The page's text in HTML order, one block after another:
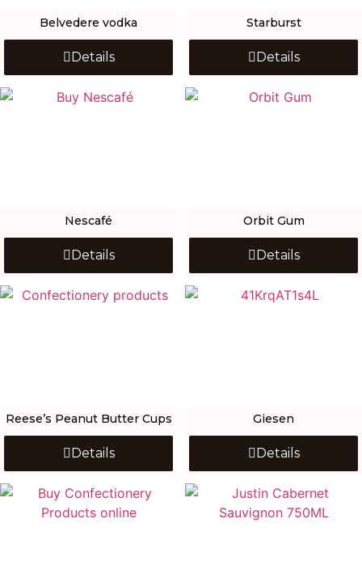
Belvedere vodka
Details
Starburst
Details
Nescafé
Details
Orbit Gum
Details
Reese’s Peanut Butter Cups
Details
Giesen
Details